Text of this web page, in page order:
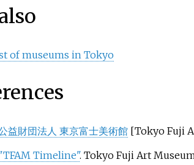
of museums in Tokyo
益財団法人 東京富士美術館 [Tokyo Fuji
Timeline". Tokyo Fuji Art